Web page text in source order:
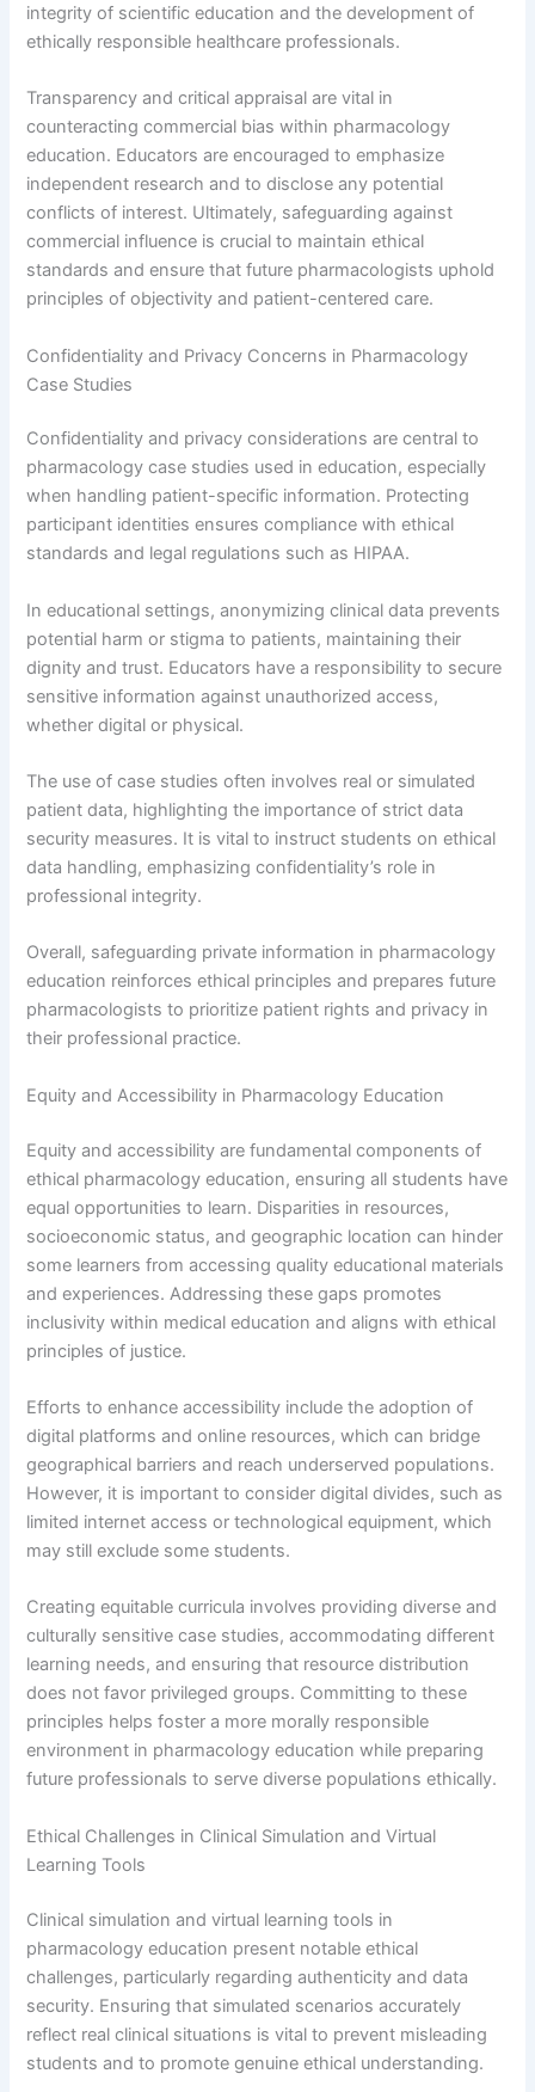
integrity of scientific education and the development of
ethically responsible healthcare professionals.
Transparency and critical appraisal are vital in
counteracting commercial bias within pharmacology
education. Educators are encouraged to emphasize
independent research and to disclose any potential
conflicts of interest. Ultimately, safeguarding against
commercial influence is crucial to maintain ethical
standards and ensure that future pharmacologists uphold
principles of objectivity and patient-centered care.
Confidentiality and Privacy Concerns in Pharmacology
Case Studies
Confidentiality and privacy considerations are central to
pharmacology case studies used in education, especially
when handling patient-specific information. Protecting
participant identities ensures compliance with ethical
standards and legal regulations such as HIPAA.
In educational settings, anonymizing clinical data prevents
potential harm or stigma to patients, maintaining their
dignity and trust. Educators have a responsibility to secure
sensitive information against unauthorized access,
whether digital or physical.
The use of case studies often involves real or simulated
patient data, highlighting the importance of strict data
security measures. It is vital to instruct students on ethical
data handling, emphasizing confidentiality’s role in
professional integrity.
Overall, safeguarding private information in pharmacology
education reinforces ethical principles and prepares future
pharmacologists to prioritize patient rights and privacy in
their professional practice.
Equity and Accessibility in Pharmacology Education
Equity and accessibility are fundamental components of
ethical pharmacology education, ensuring all students have
equal opportunities to learn. Disparities in resources,
socioeconomic status, and geographic location can hinder
some learners from accessing quality educational materials
and experiences. Addressing these gaps promotes
inclusivity within medical education and aligns with ethical
principles of justice.
Efforts to enhance accessibility include the adoption of
digital platforms and online resources, which can bridge
geographical barriers and reach underserved populations.
However, it is important to consider digital divides, such as
limited internet access or technological equipment, which
may still exclude some students.
Creating equitable curricula involves providing diverse and
culturally sensitive case studies, accommodating different
learning needs, and ensuring that resource distribution
does not favor privileged groups. Committing to these
principles helps foster a more morally responsible
environment in pharmacology education while preparing
future professionals to serve diverse populations ethically.
Ethical Challenges in Clinical Simulation and Virtual
Learning Tools
Clinical simulation and virtual learning tools in
pharmacology education present notable ethical
challenges, particularly regarding authenticity and data
security. Ensuring that simulated scenarios accurately
reflect real clinical situations is vital to prevent misleading
students and to promote genuine ethical understanding.